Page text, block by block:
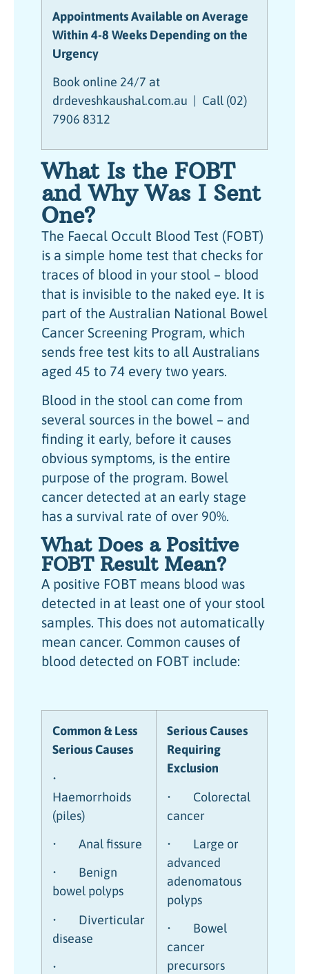
Appointments Available on Average
Within 4-8 Weeks Depending on the
Urgency
Book online 24/7 at
drdeveshkaushal.com.au | Call (02)
7906 8312
What Is the FOBT
and Why Was I Sent
One?
The Faecal Occult Blood Test (FOBT)
is a simple home test that checks for
traces of blood in your stool – blood
that is invisible to the naked eye. It is
part of the Australian National Bowel
Cancer Screening Program, which
sends free test kits to all Australians
aged 45 to 74 every two years.
Blood in the stool can come from
several sources in the bowel – and
finding it early, before it causes
obvious symptoms, is the entire
purpose of the program. Bowel
cancer detected at an early stage
has a survival rate of over 90%.
What Does a Positive
FOBT Result Mean?
A positive FOBT means blood was
detected in at least one of your stool
samples. This does not automatically
mean cancer. Common causes of
blood detected on FOBT include:
Common & Less
Serious Causes
•
Haemorrhoids
(piles)
• Anal fissure
• Benign
bowel polyps
• Diverticular
disease
•
Serious Causes
Requiring
Exclusion
• Colorectal
cancer
• Large or
advanced
adenomatous
polyps
• Bowel
cancer
precursors